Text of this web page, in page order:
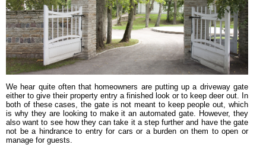
We hear quite often that homeowners are putting up a driveway gate
either to give their property entry a finished look or to keep deer out. In
both of these cases, the gate is not meant to keep people out, which
is why they are looking to make it an automated gate. However, they
also want to see how they can take it a step further and have the gate
not be a hindrance to entry for cars or a burden on them to open or
manage for guests.